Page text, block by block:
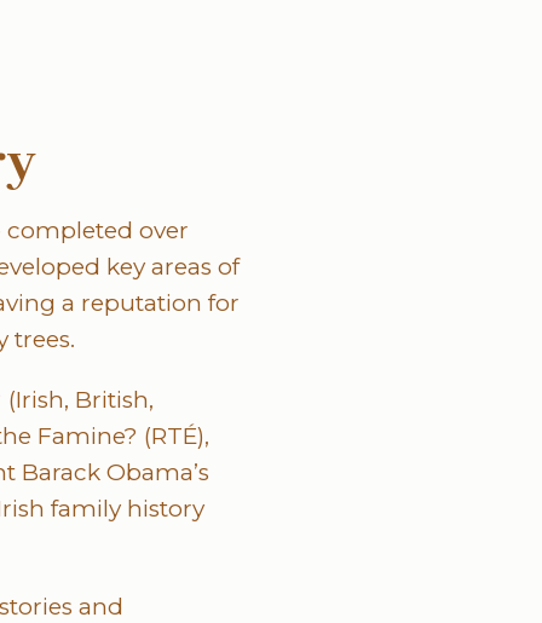
completed over
key areas of
a reputation for
trees.
British,
Famine? (RTÉ),
Barack Obama’s
family history
and